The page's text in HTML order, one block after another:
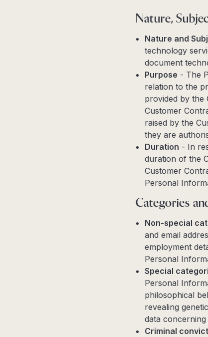
Nature,
Nature and
technology
document
Purpose - The
relation to the
provided by the
Customer
raised by the
they are
Duration - In
duration of the
Customer
Personal
Categories
Non-special
and email
employment
Personal
Special
Personal
philosophical
revealing
data
Criminal